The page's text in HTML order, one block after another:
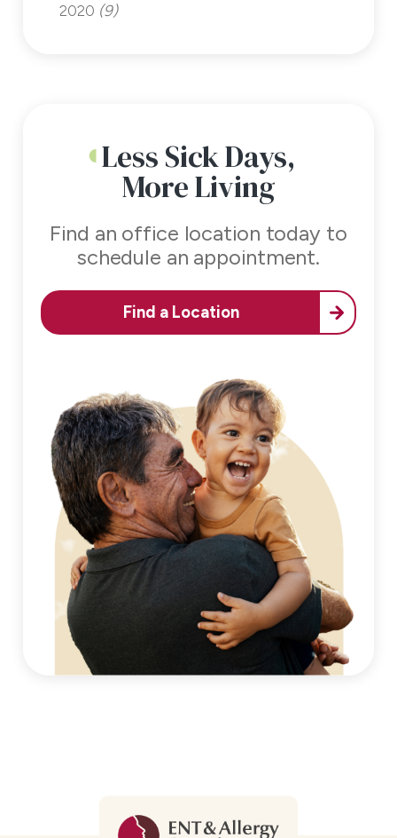
2020 (9)
Less Sick Days,
More Living
Find an office location today to
schedule an appointment.
Find a Location